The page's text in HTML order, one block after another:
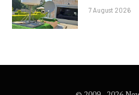
7 August 2026